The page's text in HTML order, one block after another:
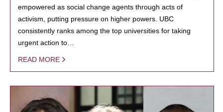
empowered as social change agents through acts of
activism, putting pressure on higher powers. UBC
consistently ranks among the top universities for taking
urgent action to…
READ MORE